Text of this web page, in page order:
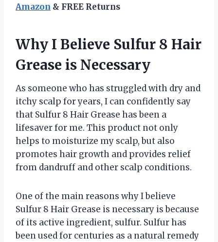
Amazon & FREE Returns
Why I Believe Sulfur 8 Hair
Grease is Necessary
As someone who has struggled with dry and
itchy scalp for years, I can confidently say
that Sulfur 8 Hair Grease has been a
lifesaver for me. This product not only
helps to moisturize my scalp, but also
promotes hair growth and provides relief
from dandruff and other scalp conditions.
One of the main reasons why I believe
Sulfur 8 Hair Grease is necessary is because
of its active ingredient, sulfur. Sulfur has
been used for centuries as a natural remedy